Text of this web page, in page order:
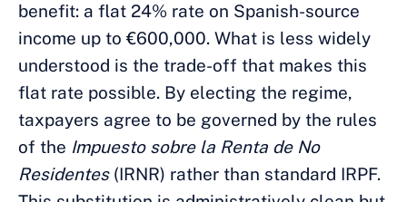
benefit: a flat 24% rate on Spanish-source
income up to €600,000. What is less widely
understood is the trade-off that makes this
flat rate possible. By electing the regime,
taxpayers agree to be governed by the rules
of the Impuesto sobre la Renta de No
Residentes(IRNR) rather than standard IRPF.